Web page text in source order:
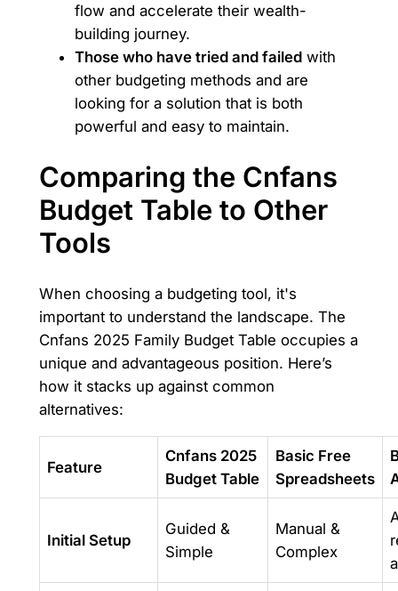
flow and accelerate their wealth-
building journey.
Those who have tried and failedwith
other budgeting methods and are
looking for a solution that is both
powerful and easy to maintain.
Comparing the Cnfans
Budget Table to Other
Tools
When choosing a budgeting tool, it's
important to understand the landscape. The
Cnfans 2025 Family Budget Table occupies a
unique and advantageous position. Here’s
how it stacks up against common
alternatives:
Feature
Cnfans 2025
Budget Table
Basic Free
Spreadsheets
Initial Setup
Guided &
Simple
Manual &
Complex